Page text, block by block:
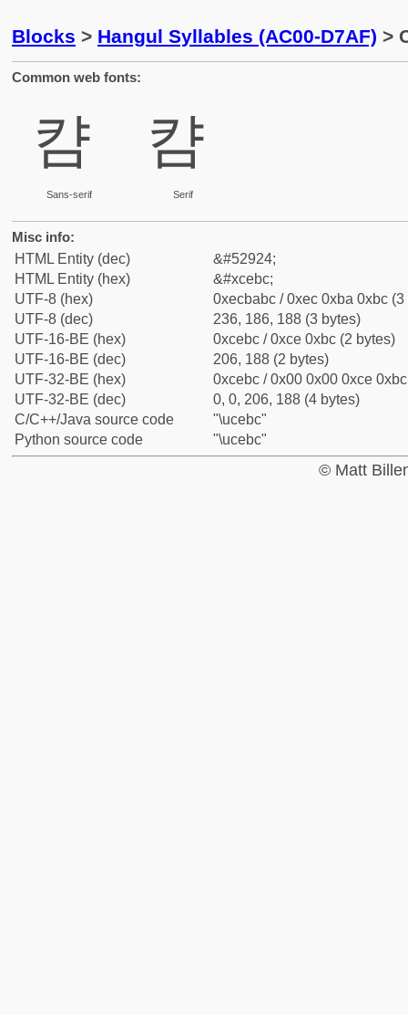
Blocks > Hangul Syllables (AC00-D7AF) >
Common web fonts:
캼
Sans-serif
캼
Serif
Misc info:
HTML Entity (dec)
&#52924;
HTML Entity (hex)
&#xcebc;
UTF-8 (hex)
0xecbabc / 0xec 0xba 0xbc (3
UTF-8 (dec)
236, 186, 188 (3 bytes)
UTF-16-BE (hex)
0xcebc / 0xce 0xbc (2 bytes)
UTF-16-BE (dec)
206, 188 (2 bytes)
UTF-32-BE (hex)
0xcebc / 0x00 0x00 0xce
UTF-32-BE (dec)
0, 0, 206, 188 (4 bytes)
C/C++/Java source code
"\ucebc"
Python source code
"\ucebc"
© Matt